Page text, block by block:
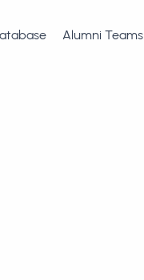
Alumni Teams